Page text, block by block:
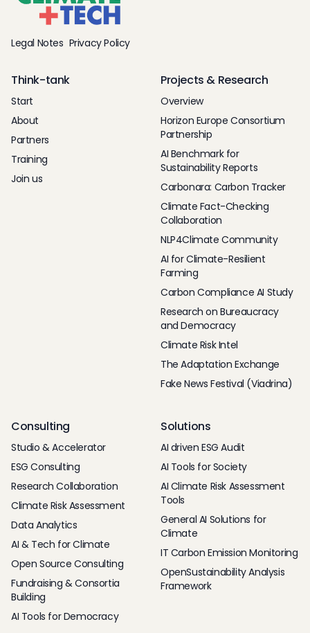
Legal Notes Privacy Policy
Think-tank
Start
About
Partners
Training
Join us
Projects & Research
Overview
Horizon Europe Consortium
Partnership
AI Benchmark for
Sustainability Reports
Carbonara: Carbon Tracker
Climate Fact-Checking
Collaboration
NLP4Climate Community
AI for Climate-Resilient
Farming
Carbon Compliance AI Study
Research on Bureaucracy
and Democracy
Climate Risk Intel
The Adaptation Exchange
Fake News Festival (Viadrina)
Consulting
Studio & Accelerator
ESG Consulting
Research Collaboration
Climate Risk Assessment
Data Analytics
AI & Tech for Climate
Open Source Consulting
Fundraising & Consortia
Building
AI Tools for Democracy
Solutions
AI driven ESG Audit
AI Tools for Society
AI Climate Risk Assessment
Tools
General AI Solutions for
Climate
IT Carbon Emission Monitoring
OpenSustainability Analysis
Framework